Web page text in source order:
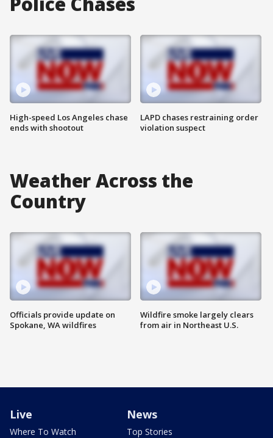
High-speed Los Angeles chase
ends with shootout
LAPD chases restraining order
violation suspect
Weather Across the
Country
Officials provide update on
Spokane, WA wildfires
Wildfire smoke largely clears
from air in Northeast U.S.
Live
Where To Watch
News
Top Stories